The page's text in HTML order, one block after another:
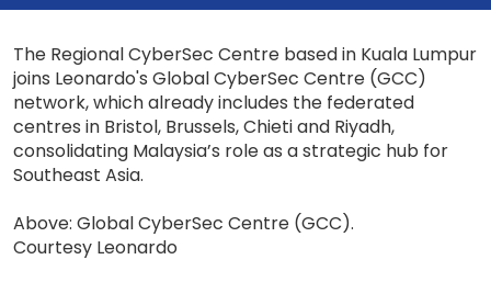
The Regional CyberSec Centre based in Kuala Lumpur
joins Leonardo's Global CyberSec Centre (GCC)
network, which already includes the federated
centres in Bristol, Brussels, Chieti and Riyadh,
consolidating Malaysia’s role as a strategic hub for
Southeast Asia.
Above: Global CyberSec Centre (GCC).
Courtesy Leonardo